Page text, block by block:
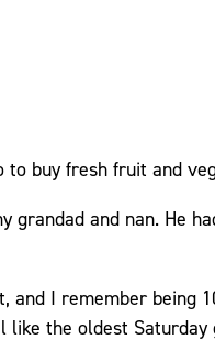
to buy fresh fruit and
grandad and nan. He
and I remember being
like the oldest Saturday